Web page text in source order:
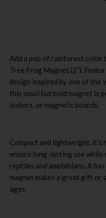
Add a pop of rainforest color
Tree Frog Magnet (2″).
design inspired by one of the
this small but bold magnet is
lockers, or magnetic boards.
Compact and lightweight,
ensure long-lasting use
reptiles and amphibians. A
magnet makes a great gift or
ages.